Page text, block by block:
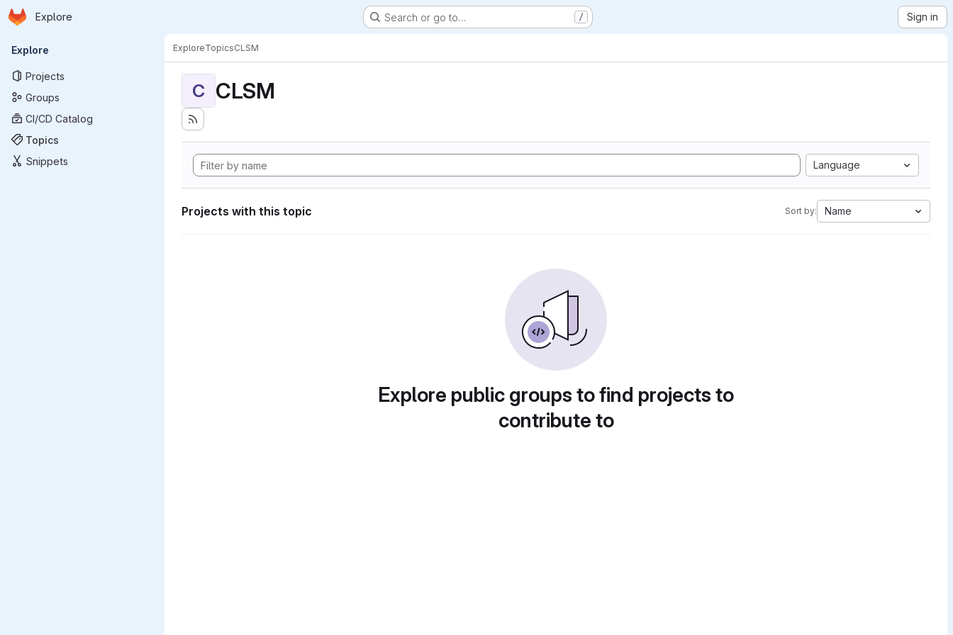
Skip to main content
Homepage
Explore Search or go to… / Sign in
Primary navigation
Explore
Projects
Groups
CI/CD Catalog
Topics
Snippets
ExploreTopicsCLSM
C CLSM
Language
Projects with this topic Sort by: Name
Explore public groups to find projects to
contribute to